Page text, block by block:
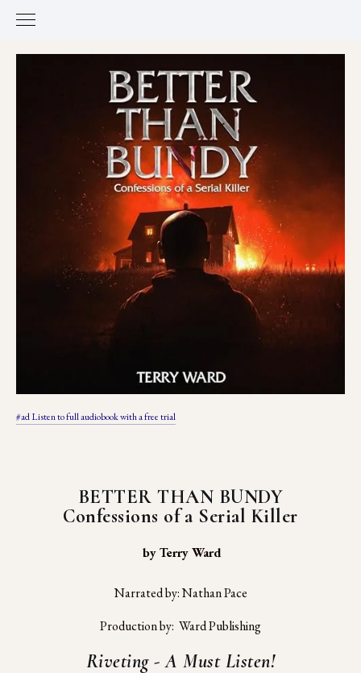
#ad Listen to full audiobook with a free trial
BETTER THAN BUNDY
Confessions of a Serial Killer
by Terry Ward
Narrated by: Nathan Pace
Production by:  Ward Publishing
Riveting - A Must Listen!